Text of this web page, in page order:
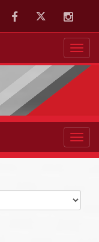
FacebookTwitter